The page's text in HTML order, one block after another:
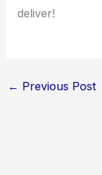
deliver!
← Previous Post